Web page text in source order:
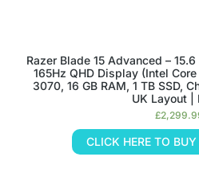
Razer Blade 15 Advanced –
165Hz QHD Display (Intel
3070, 16 GB RAM, 1 TB SSD,
UK Layout |
£
CLICK HERE TO